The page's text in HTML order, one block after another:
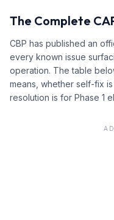
The Complete
CBP has published an
every known issue
operation. The table
means, whether self-fix
resolution is for Phase 1